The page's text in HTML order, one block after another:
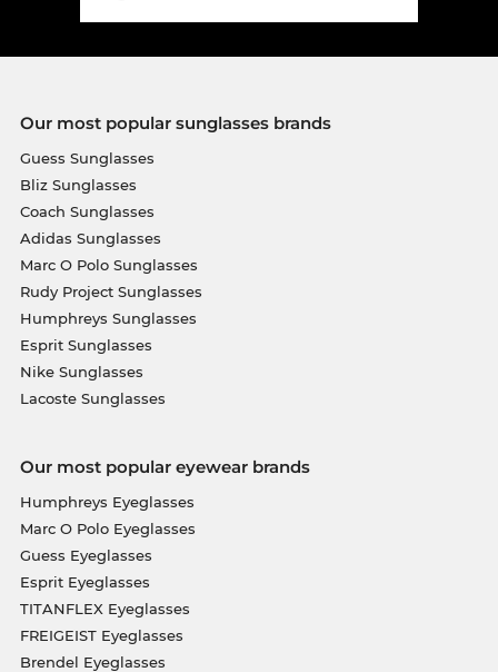
Our most popular sunglasses brands
Guess Sunglasses
Bliz Sunglasses
Coach Sunglasses
Adidas Sunglasses
Marc O Polo Sunglasses
Rudy Project Sunglasses
Humphreys Sunglasses
Esprit Sunglasses
Nike Sunglasses
Lacoste Sunglasses
Our most popular eyewear brands
Humphreys Eyeglasses
Marc O Polo Eyeglasses
Guess Eyeglasses
Esprit Eyeglasses
TITANFLEX Eyeglasses
FREIGEIST Eyeglasses
Brendel Eyeglasses